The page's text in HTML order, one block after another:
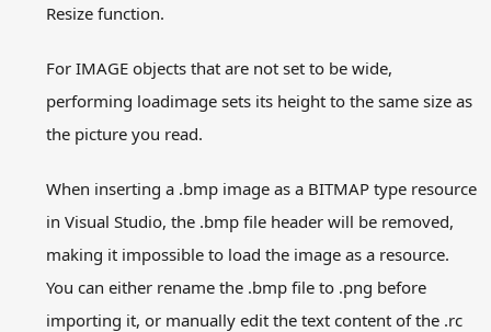
Resize function.
For IMAGE objects that are not set to be wide,
performing loadimage sets its height to the same size as
the picture you read.
When inserting a .bmp image as a BITMAP type resource
in Visual Studio, the .bmp file header will be removed,
making it impossible to load the image as a resource.
You can either rename the .bmp file to .png before
importing it, or manually edit the text content of the .rc